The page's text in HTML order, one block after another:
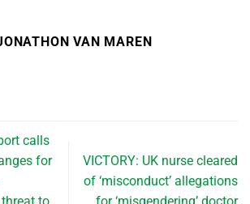
VAN MAREN
calls
for
VICTORY: UK nurse cleared
of ‘misconduct’ allegations